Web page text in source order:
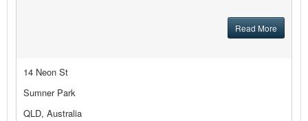
Read More
14 Neon St
Sumner Park
QLD, Australia